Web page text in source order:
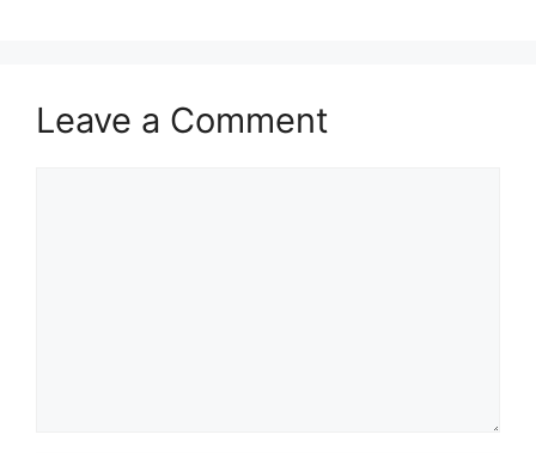
Leave a Comment